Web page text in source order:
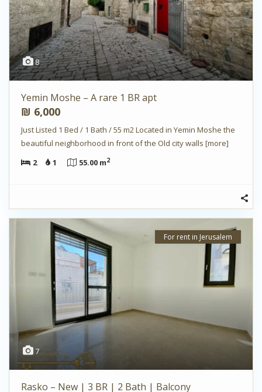
8
Yemin Moshe – A rare 1 BR apt
₪ 6,000
Just Listed 1 Bed / 1 Bath / 55 m2 Located in Yemin Moshe the
beautiful neighborhood in front of the Old city walls [more]
2
1 55.00 m2
7
For rent in Jerusalem
Rasko – New | 3 BR | 2 Bath | Balcony